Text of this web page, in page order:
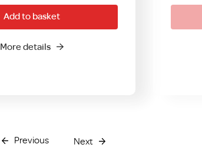
Add to basket
More details
Previous Next